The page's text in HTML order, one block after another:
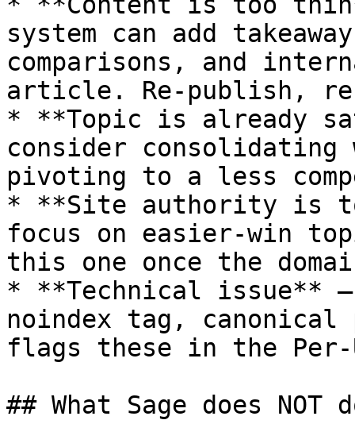
system can add
comparisons, and
article. Re-publish,
* **Topic is already
consider
pivoting to a less
* **Site authority is
focus on easier-win
this one once the
* **Technical issue**
noindex tag, canonical
flags these in the
## What Sage does NOT